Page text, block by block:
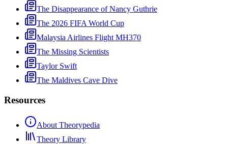
The Disappearance of Nancy Guthrie
The 2026 FIFA World Cup
Malaysia Airlines Flight MH370
The Missing Scientists
Taylor Swift
The Maldives Cave Dive
Resources
About Theorypedia
Theory Library